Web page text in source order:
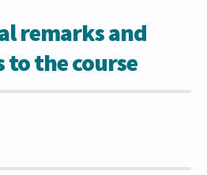
remarks and
to the course